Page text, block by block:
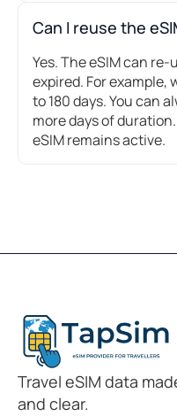
Can I reuse the
Yes. The eSIM can
expired. For example,
to 180 days. You can
more days of
eSIM remains active.
Travel eSIM data
and clear.